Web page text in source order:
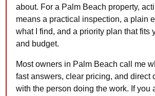
about. For a Palm Beach property,
means a practical inspection, a plain
what I find, and a priority plan that fits
and budget.
Most owners in Palm Beach call me
fast answers, clear pricing, and direct
with the person doing the work. If you